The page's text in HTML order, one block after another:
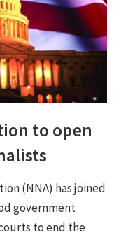
to open
(NNA) has joined
government
to end the